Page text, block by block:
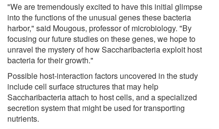
"We are tremendously excited to have this initial glimpse
into the functions of the unusual genes these bacteria
harbor," said Mougous, professor of microbiology. "By
focusing our future studies on these genes, we hope to
unravel the mystery of how Saccharibacteria exploit host
bacteria for their growth."
Possible host-interaction factors uncovered in the study
include cell surface structures that may help
Saccharibacteria attach to host cells, and a specialized
secretion system that might be used for transporting
nutrients.